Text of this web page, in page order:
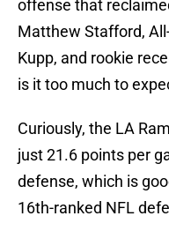
offense that
Matthew Stafford,
Kupp, and rookie
is it too much to
Curiously, the LA
just 21.6 points per
defense, which is
16th-ranked NFL